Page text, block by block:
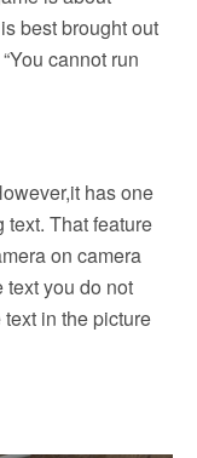
best brought out
cannot run
has one
text. That feature
on camera
text you do not
in the picture